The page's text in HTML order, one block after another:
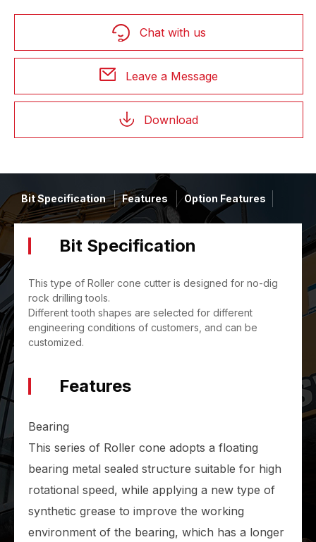
Chat with us
Leave a Message
Download
Bit Specification Features Option Features
Bit Specification
This type of Roller cone cutter is designed for no-dig
rock drilling tools.
Different tooth shapes are selected for different
engineering conditions of customers, and can be
customized.
Features
Bearing
This series of Roller cone adopts a floating
bearing metal sealed structure suitable for high
rotational speed, while applying a new type of
synthetic grease to improve the working
environment of the bearing, which has a longer